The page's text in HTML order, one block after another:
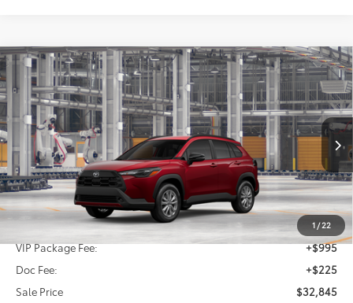
1/22
2026Toyota Corolla Cross LE
VIN:7MUCAAAG3TV32A551
In Production Ext. Int.
BUY FINANCE
$32,845
SALE PRICE
Less
TSRP:
$31,625
VIP Package Fee:
+$995
Doc Fee:
+$225
Sale Price
$32,845
Compare Vehicle